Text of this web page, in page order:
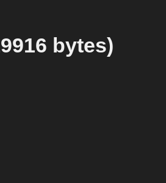
bytes)